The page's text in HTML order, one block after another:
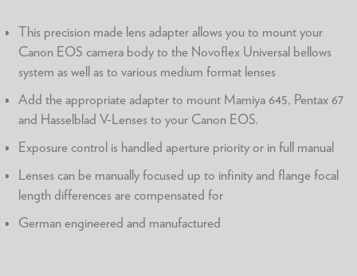
This precision made lens adapter allows you to mount your
Canon EOS camera body to the Novoflex Universal bellows
system as well as to various medium format lenses
Add the appropriate adapter to mount Mamiya 645, Pentax 67
and Hasselblad V-Lenses to your Canon EOS.
Exposure control is handled aperture priority or in full manual
Lenses can be manually focused up to infinity and flange focal
length differences are compensated for
German engineered and manufactured